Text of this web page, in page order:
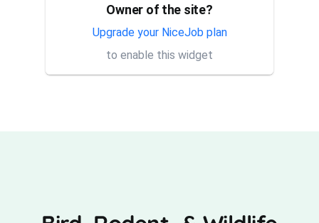
Thank you Rick for providing
same day trap setup, same
day trap pick up service. I'm
very appreciative that y...
Owner of the site?
Upgrade your NiceJob plan
to enable this widget